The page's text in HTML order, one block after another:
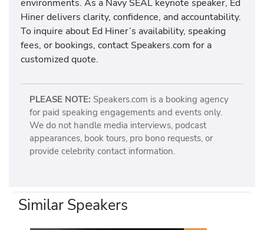
Hiner delivers clarity, confidence, and accountability.
To inquire about Ed Hiner’s availability, speaking
fees, or bookings, contact Speakers.com for a
customized quote.
PLEASE NOTE: Speakers.com is a booking agency
for paid speaking engagements and events only.
We do not handle media interviews, podcast
appearances, book tours, pro bono requests, or
provide celebrity contact information.
Similar Speakers